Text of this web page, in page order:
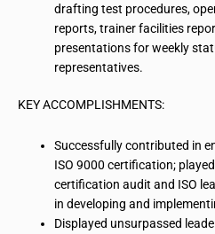
drafting test procedures,
reports, trainer facilities
presentations for weekly
representatives.
KEY ACCOMPLISHMENTS:
Successfully contributed in
ISO 9000 certification;
certification audit and ISO
in developing and
Displayed unsurpassed